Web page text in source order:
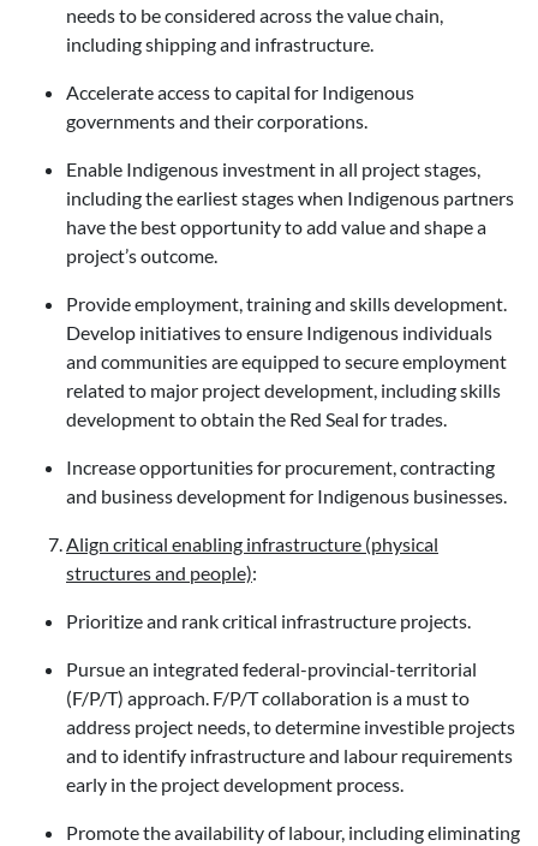
needs to be considered across the value chain,
including shipping and infrastructure.
Accelerate access to capital for Indigenous
governments and their corporations.
Enable Indigenous investment in all project stages,
including the earliest stages when Indigenous partners
have the best opportunity to add value and shape a
project’s outcome.
Provide employment, training and skills development.
Develop initiatives to ensure Indigenous individuals
and communities are equipped to secure employment
related to major project development, including skills
development to obtain the Red Seal for trades.
Increase opportunities for procurement, contracting
and business development for Indigenous businesses.
Align critical enabling infrastructure (physical
structures and people):
Prioritize and rank critical infrastructure projects.
Pursue an integrated federal-provincial-territorial
(F/P/T) approach. F/P/T collaboration is a must to
address project needs, to determine investible projects
and to identify infrastructure and labour requirements
early in the project development process.
Promote the availability of labour, including eliminating